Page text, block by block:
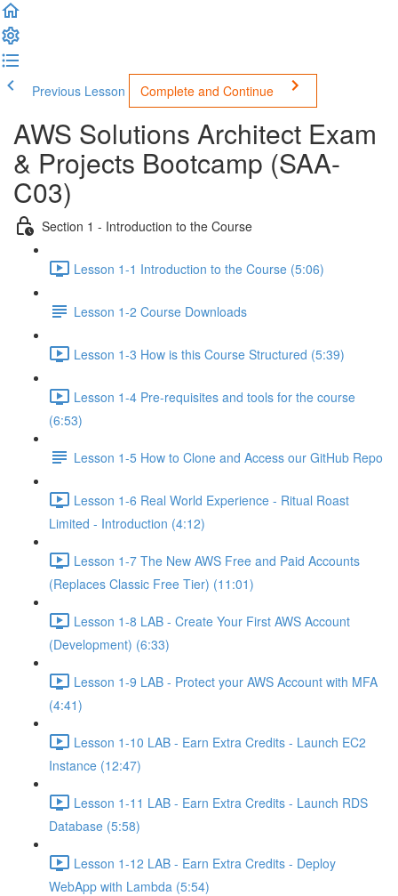
Previous Lesson Complete and Continue
AWS Solutions Architect Exam
& Projects Bootcamp (SAA-
C03)
Section 1 - Introduction to the Course
Lesson 1-1 Introduction to the Course (5:06)
Lesson 1-2 Course Downloads
Lesson 1-3 How is this Course Structured (5:39)
Lesson 1-4 Pre-requisites and tools for the course
(6:53)
Lesson 1-5 How to Clone and Access our GitHub Repo
Lesson 1-6 Real World Experience - Ritual Roast
Limited - Introduction (4:12)
Lesson 1-7 The New AWS Free and Paid Accounts
(Replaces Classic Free Tier) (11:01)
Lesson 1-8 LAB - Create Your First AWS Account
(Development) (6:33)
Lesson 1-9 LAB - Protect your AWS Account with MFA
(4:41)
Lesson 1-10 LAB - Earn Extra Credits - Launch EC2
Instance (12:47)
Lesson 1-11 LAB - Earn Extra Credits - Launch RDS
Database (5:58)
Lesson 1-12 LAB - Earn Extra Credits - Deploy
WebApp with Lambda (5:54)